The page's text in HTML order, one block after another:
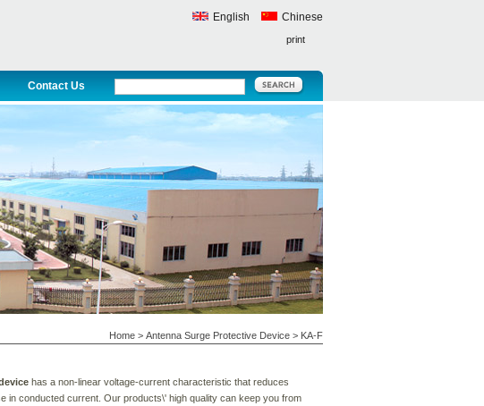
English Chinese
print
Contact Us
Home> Antenna Surge Protective Device> KA-F
has a non-linear voltage-current characteristic that reduces
in conducted current. Our products\' high quality can keep you from